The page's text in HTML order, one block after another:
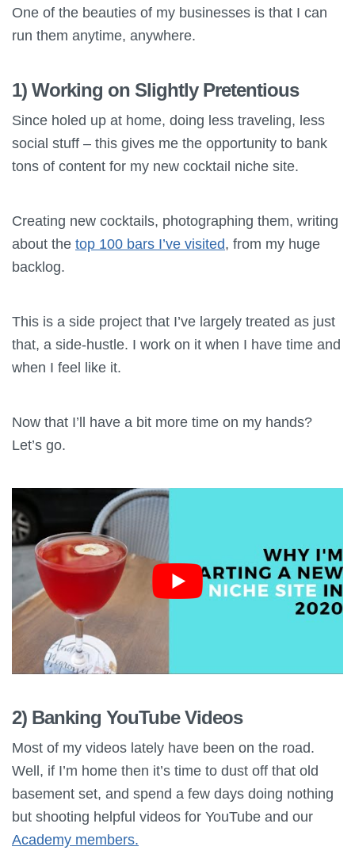
One of the beauties of my businesses is that I can
run them anytime, anywhere.
1) Working on Slightly Pretentious
Since holed up at home, doing less traveling, less
social stuff – this gives me the opportunity to bank
tons of content for my new cocktail niche site.
Creating new cocktails, photographing them, writing
about the top 100 bars I’ve visited, from my huge
backlog.
This is a side project that I’ve largely treated as just
that, a side-hustle. I work on it when I have time and
when I feel like it.
Now that I’ll have a bit more time on my hands?
Let’s go.
2) Banking YouTube Videos
Most of my videos lately have been on the road.
Well, if I’m home then it’s time to dust off that old
basement set, and spend a few days doing nothing
but shooting helpful videos for YouTube and our
Academy members.